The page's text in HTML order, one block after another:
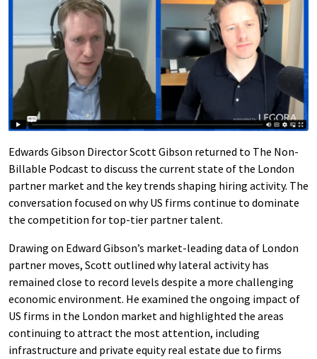
Edwards Gibson Director Scott Gibson returned to The Non-
Billable Podcast to discuss the current state of the London
partner market and the key trends shaping hiring activity. The
conversation focused on why US firms continue to dominate
the competition for top-tier partner talent.
Drawing on Edward Gibson’s market-leading data of London
partner moves, Scott outlined why lateral activity has
remained close to record levels despite a more challenging
economic environment. He examined the ongoing impact of
US firms in the London market and highlighted the areas
continuing to attract the most attention, including
infrastructure and private equity real estate due to firms